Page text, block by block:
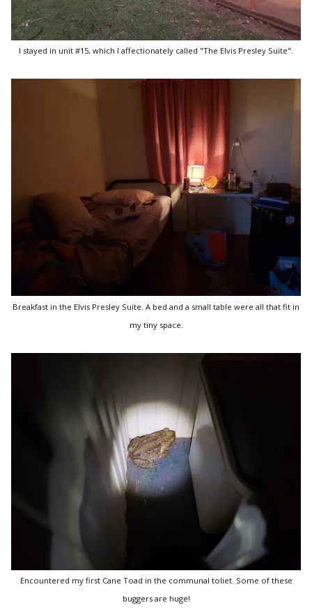
I stayed in unit #15, which I affectionately called "The Elvis Presley Suite".
Breakfast in the Elvis Presley Suite. A bed and a small table were all that fit in
my tiny space.
Encountered my first Cane Toad in the communal toliet. Some of these
buggers are huge!